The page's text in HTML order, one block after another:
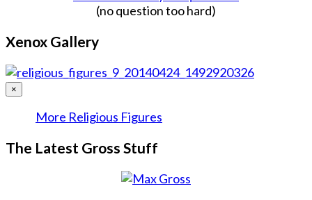
(no question too hard)
Xenox Gallery
×
More Religious Figures
The Latest Gross Stuff